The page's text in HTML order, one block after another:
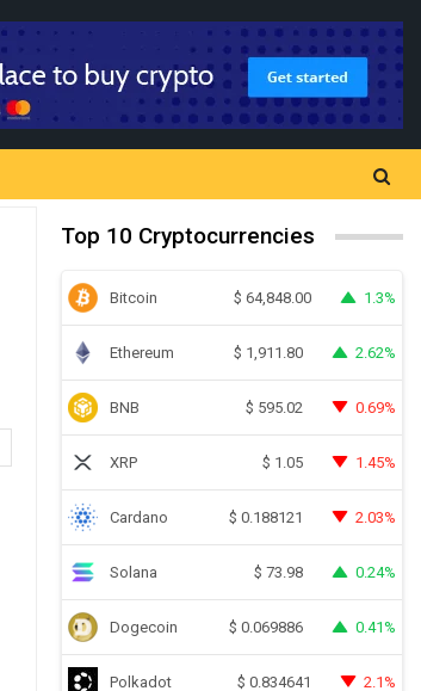
Top 10 Cryptocurrencies
Bitcoin $ 64,848.00 1.3%
Ethereum $ 1,911.80 2.62%
BNB $ 595.02 0.69%
XRP $ 1.05 1.45%
Cardano $ 0.188121 2.03%
Solana $ 73.98 0.24%
Dogecoin $ 0.069886 0.41%
Polkadot $ 0.834641 2.1%